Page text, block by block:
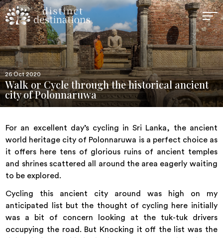
26 Oct 2020
Walk or Cycle through the historical ancient
city of Polonnaruwa
For an excellent day’s cycling in Sri Lanka, the ancient
world heritage city of Polonnaruwa is a perfect choice as
it offers here tens of glorious ruins of ancient temples
and shrines scattered all around the area eagerly waiting
to be explored.
Cycling this ancient city around was high on my
anticipated list but the thought of cycling here initially
was a bit of concern looking at the tuk-tuk drivers
occupying the road. But Knocking it off the list was the